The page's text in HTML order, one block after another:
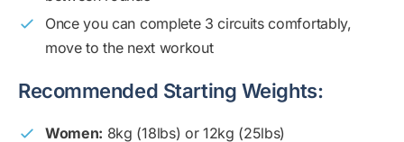
Once you can complete 3 circuits comfortably,
move to the next workout
Recommended Starting Weights:
Women: 8kg (18lbs) or 12kg (25lbs)